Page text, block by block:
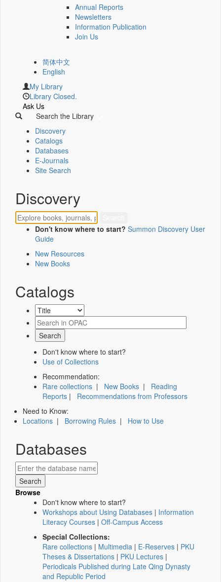
Annual Reports
Newsletters
Information Publication
Join Us
简体中文
English
My Library
Library Closed.
Ask Us
Search the Library
Discovery
Catalogs
Databases
E-Journals
Site Search
Discovery
Don't know where to start? Summon Discovery User
Guide
New Resources
New Books
Catalogs
Don't know where to start?
Use of Collections
Recommendation:
Rare collections | New Books | Reading
Reports | Recommendations from Professors
Need to Know:
Locations | Borrowing Rules | How to Use
Databases
Browse
Don't know where to start?
Workshops about Using Databases | Information
Literacy Courses | Off-Campus Access
Special Collections:
Rare collections | Multimedia | E-Reserves | PKU
Theses & Dissertations | PKU Lectures |
Periodicals Published during Late Qing Dynasty
and Republic Period